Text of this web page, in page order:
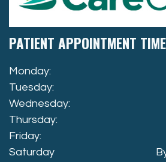
PATIENT APPOINTMENT
Monday:
Tuesday:
Wednesday:
Thursday:
Friday:
Saturday